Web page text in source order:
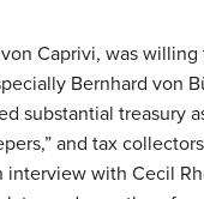
von Caprivi, was
Bernhard von
substantial treasury
and tax
with Cecil